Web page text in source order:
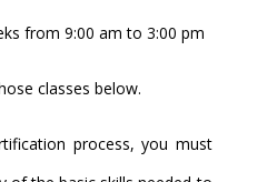
from 9:00 am to 3:00 pm
classes below.
process, you must